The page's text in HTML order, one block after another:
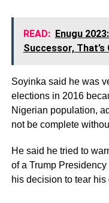
READ: Enugu
Successor,
Soyinka said he was
elections in 2016
Nigerian population,
not be complete
He said he tried to
of a Trump
his decision to tear